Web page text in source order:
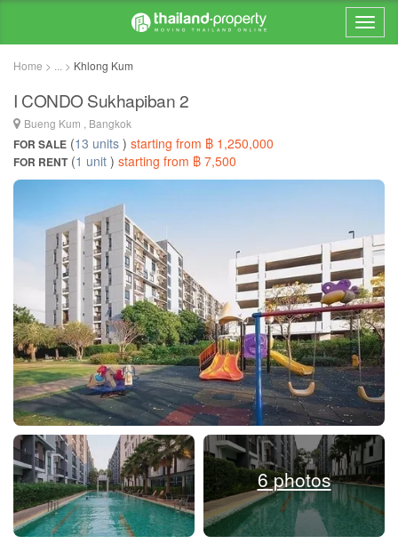
Home > ... > Khlong Kum
I CONDO Sukhapiban 2
Bueng Kum , Bangkok
FOR SALE (13 units ) starting from ฿ 1,250,000
FOR RENT(1 unit ) starting from ฿ 7,500
6 photos